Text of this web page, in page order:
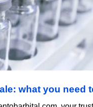
what you need